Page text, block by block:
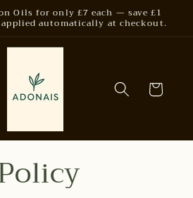
Oils for only £7 each — save £1
automatically at checkout.
Cart